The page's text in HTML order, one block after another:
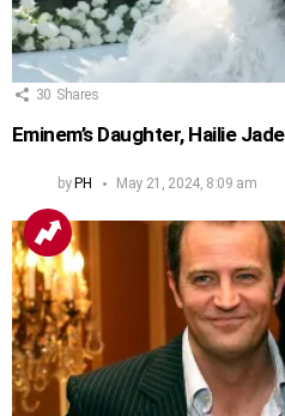
30 Shares
Eminem’s Daughter, Hailie
by PH May 21, 2024, 8:09 am